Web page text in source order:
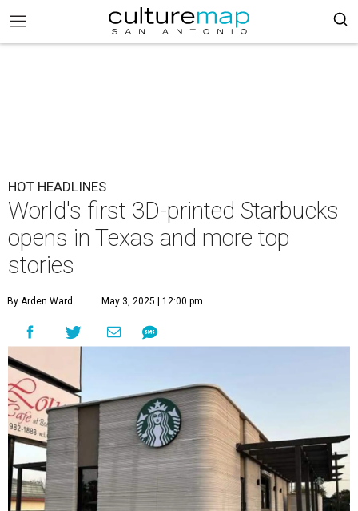
HOT HEADLINES
World's first 3D-printed Starbucks
opens in Texas and more top
stories
By Arden Ward May 3, 2025 | 12:00 pm